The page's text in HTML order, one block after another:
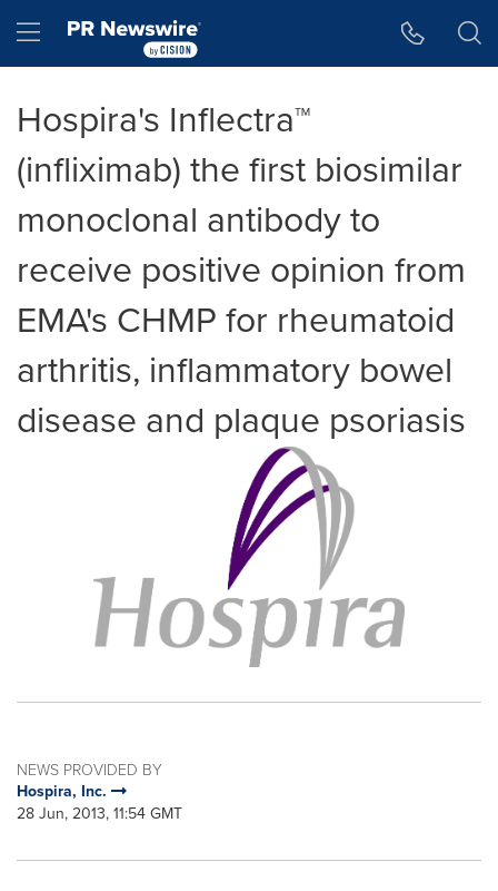
Hamburger menu
Hospira's Inflectra™
(infliximab) the first biosimilar
monoclonal antibody to
receive positive opinion from
EMA's CHMP for rheumatoid
arthritis, inflammatory bowel
disease and plaque psoriasis
NEWS PROVIDED BY
Hospira, Inc.
28 Jun, 2013, 11:54 GMT